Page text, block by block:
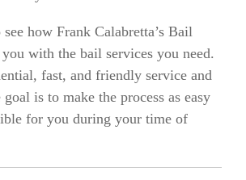
how Frank Calabretta’s Bail
with the bail services you need.
fast, and friendly service and
is to make the process as easy
for you during your time of